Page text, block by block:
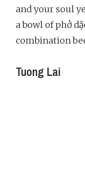
and your soul
a bowl of phở
combination
Tuong Lai